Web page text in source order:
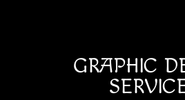
GRAPHIC